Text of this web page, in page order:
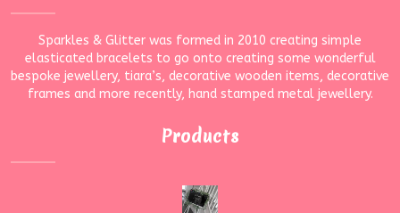
Sparkles & Glitter was formed in 2010 creating simple
elasticated bracelets to go onto creating some wonderful
bespoke jewellery, tiara’s, decorative wooden items, decorative
frames and more recently, hand stamped metal jewellery.
Products